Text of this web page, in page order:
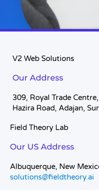
V2 Web Solutions
Our Address
309, Royal Trade
Hazira Road, Adajan,
Field Theory Lab
Our US Address
Albuquerque, New
solutions@fieldtheory.ai